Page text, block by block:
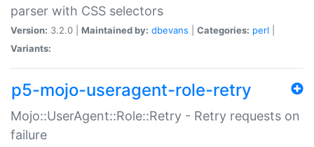
parser with CSS selectors
Version: 3.2.0 | Maintained by: dbevans Categories: perl
Variants:
p5-mojo-useragent-role-retry
Mojo::UserAgent::Role::Retry - Retry requests on
failure